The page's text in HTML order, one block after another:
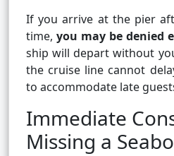
If you arrive at the pier
time, you may be denied
ship will depart without
the cruise line cannot
to accommodate late
Immediate
Missing a